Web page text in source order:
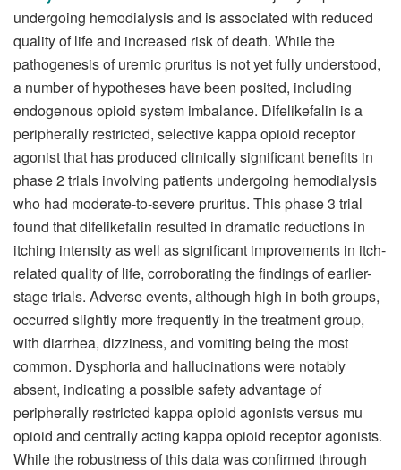
undergoing hemodialysis and is associated with reduced
quality of life and increased risk of death. While the
pathogenesis of uremic pruritus is not yet fully understood,
a number of hypotheses have been posited, including
endogenous opioid system imbalance. Difelikefalin is a
peripherally restricted, selective kappa opioid receptor
agonist that has produced clinically significant benefits in
phase 2 trials involving patients undergoing hemodialysis
who had moderate-to-severe pruritus. This phase 3 trial
found that difelikefalin resulted in dramatic reductions in
itching intensity as well as significant improvements in itch-
related quality of life, corroborating the findings of earlier-
stage trials. Adverse events, although high in both groups,
occurred slightly more frequently in the treatment group,
with diarrhea, dizziness, and vomiting being the most
common. Dysphoria and hallucinations were notably
absent, indicating a possible safety advantage of
peripherally restricted kappa opioid agonists versus mu
opioid and centrally acting kappa opioid receptor agonists.
While the robustness of this data was confirmed through